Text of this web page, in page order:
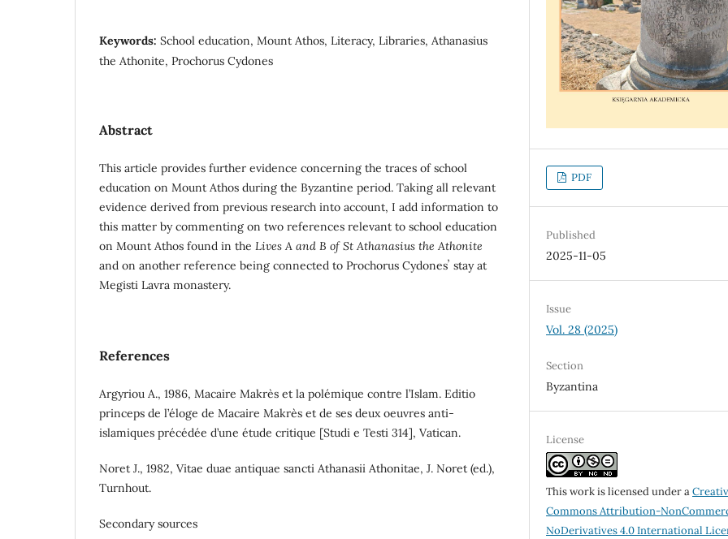
Keywords: School education, Mount Athos, Literacy, Libraries, Athanasius
the Athonite, Prochorus Cydones
Abstract
This article provides further evidence concerning the traces of school
education on Mount Athos during the Byzantine period. Taking all relevant
evidence derived from previous research into account, I add information to
this matter by commenting on two references relevant to school education
on Mount Athos found in the Lives A and B of St Athanasius the Athonite
and on another reference being connected to Prochorus Cydonesʼ stay at
Megisti Lavra monastery.
References
Argyriou A., 1986, Macaire Makrès et la polémique contre l’Islam. Editio
princeps de l’éloge de Macaire Makrès et de ses deux oeuvres anti-
islamiques précédée d’une étude critique [Studi e Testi 314], Vatican.
Noret J., 1982, Vitae duae antiquae sancti Athanasii Athonitae, J. Noret (ed.),
Turnhout.
Secondary sources
PDF
Published
2025-11-05
Issue
Vol. 28 (2025)
Section
Byzantina
License
This work is licensed under a
Commons Attribution-
NoDerivatives 4.0 International